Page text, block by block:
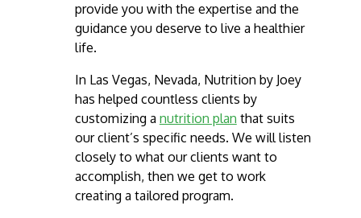
provide you with the expertise and the
guidance you deserve to live a healthier
life.
In Las Vegas, Nevada, Nutrition by Joey
has helped countless clients by
customizing a nutrition plan that suits ​
our client’s specific needs. We will listen
closely to what our clients want to
accomplish, then we get to work
creating a ​tailored program.